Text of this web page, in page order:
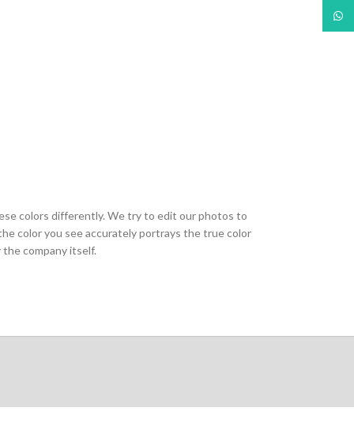
colors differently. We try to edit our photos to
color you see accurately portrays the true color
company itself.